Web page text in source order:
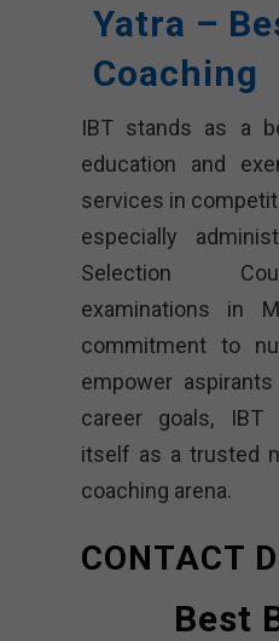
Yatra –
Coaching
IBT stands as a
education and
services in
especially
Selection
examinations in
commitment to
empower
career goals, IBT
itself as a trusted
coaching arena.
CONTACT
Best